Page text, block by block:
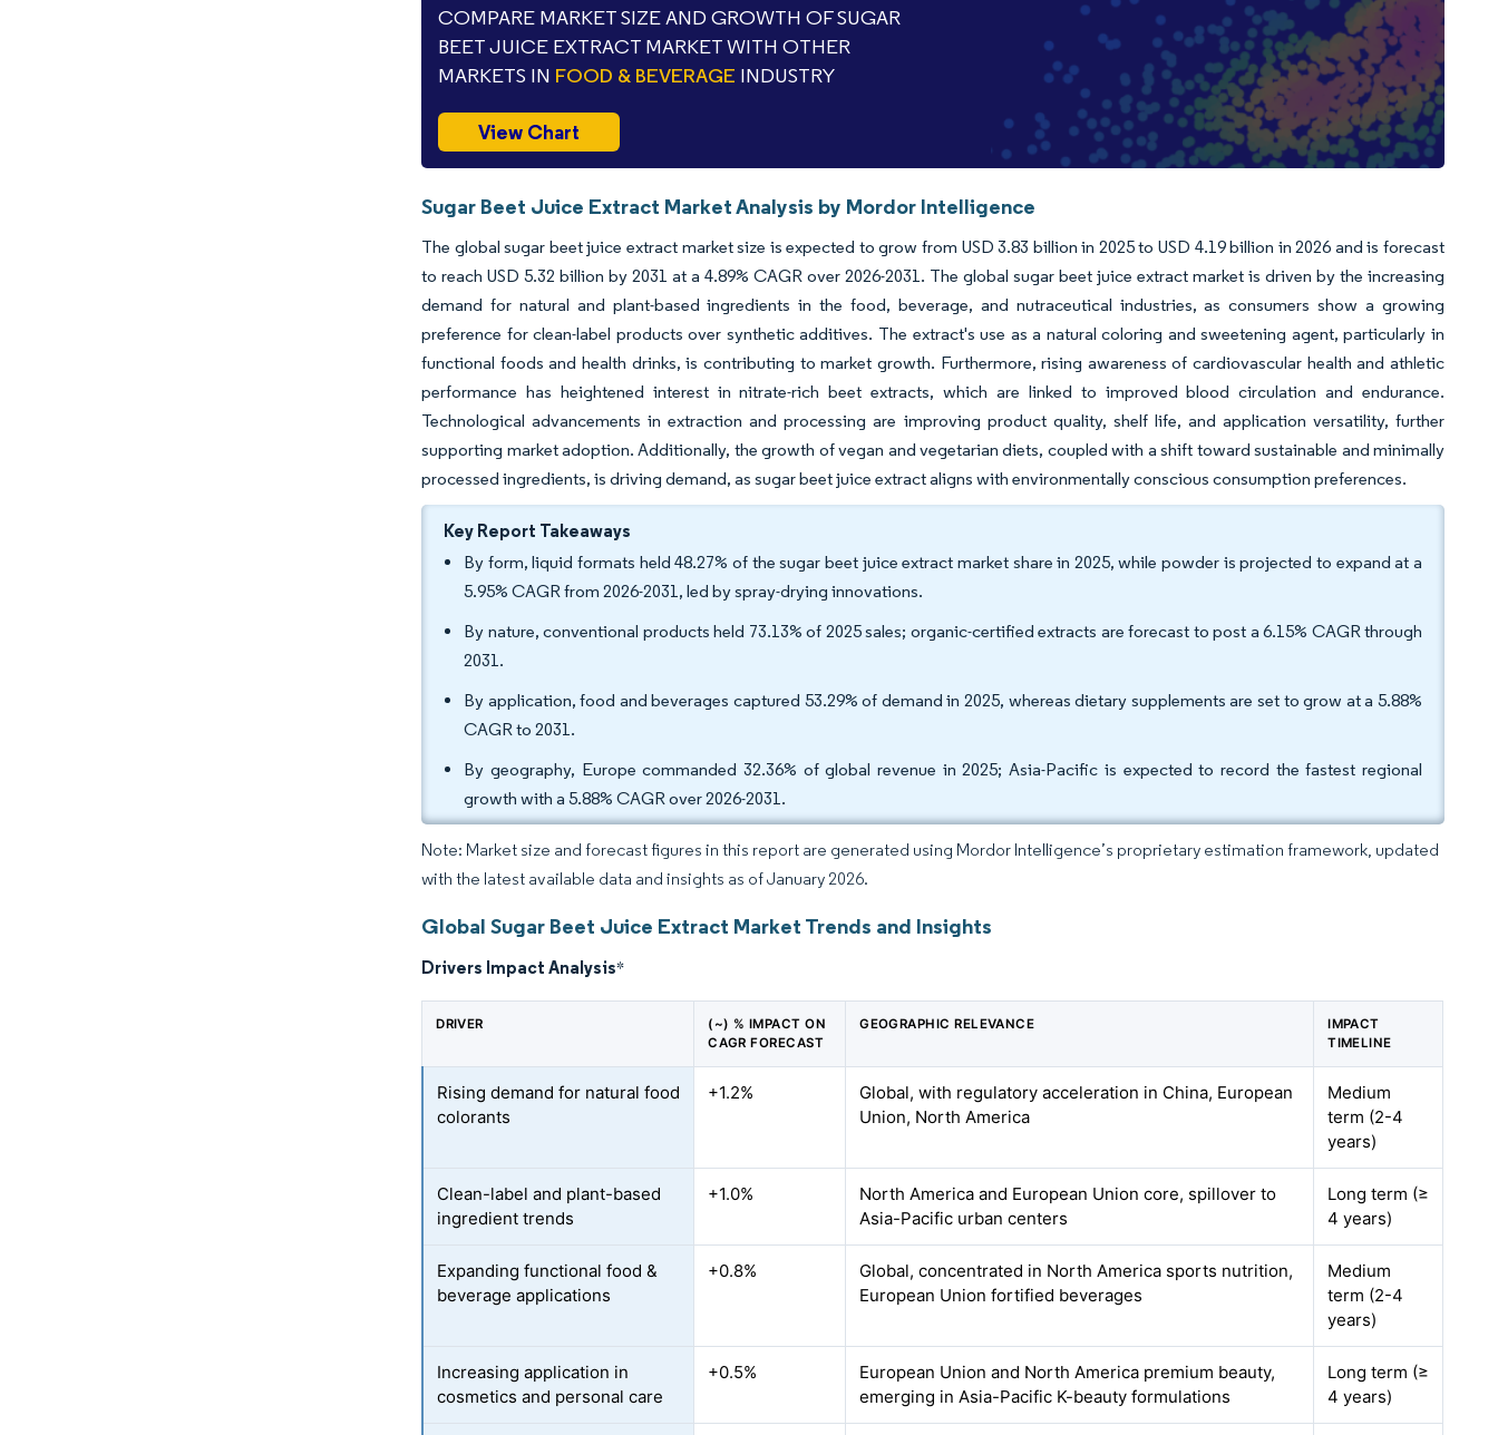
COMPARE MARKET SIZE AND GROWTH OF SUGAR
BEET JUICE EXTRACT MARKET WITH OTHER
MARKETS IN FOOD & BEVERAGE INDUSTRY
View Chart
Sugar Beet Juice Extract Market Analysis by Mordor Intelligence
The global sugar beet juice extract market size is expected to grow from USD 3.83 billion in 2025 to USD 4.19 billion in 2026 and is forecast
to reach USD 5.32 billion by 2031 at a 4.89% CAGR over 2026-2031. The global sugar beet juice extract market is driven by the increasing
demand for natural and plant-based ingredients in the food, beverage, and nutraceutical industries, as consumers show a growing
preference for clean-label products over synthetic additives. The extract's use as a natural coloring and sweetening agent, particularly in
functional foods and health drinks, is contributing to market growth. Furthermore, rising awareness of cardiovascular health and athletic
performance has heightened interest in nitrate-rich beet extracts, which are linked to improved blood circulation and endurance.
Technological advancements in extraction and processing are improving product quality, shelf life, and application versatility, further
supporting market adoption. Additionally, the growth of vegan and vegetarian diets, coupled with a shift toward sustainable and minimally
processed ingredients, is driving demand, as sugar beet juice extract aligns with environmentally conscious consumption preferences.
Key Report Takeaways
By form, liquid formats held 48.27% of the sugar beet juice extract market share in 2025, while powder is projected to expand at a
5.95% CAGR from 2026-2031, led by spray-drying innovations.
By nature, conventional products held 73.13% of 2025 sales; organic-certified extracts are forecast to post a 6.15% CAGR through
2031.
By application, food and beverages captured 53.29% of demand in 2025, whereas dietary supplements are set to grow at a 5.88%
CAGR to 2031.
By geography, Europe commanded 32.36% of global revenue in 2025; Asia-Pacific is expected to record the fastest regional
growth with a 5.88% CAGR over 2026-2031.
Note: Market size and forecast figures in this report are generated using Mordor Intelligence’s proprietary estimation framework, updated
with the latest available data and insights as of January 2026.
Global Sugar Beet Juice Extract Market Trends and Insights
Drivers Impact Analysis*
DRIVER
(~) % IMPACT ON
CAGR FORECAST
GEOGRAPHIC RELEVANCE
IMPACT
TIMELINE
Rising demand for natural food
colorants
+1.2%
Global, with regulatory acceleration in China, European
Union, North America
Medium
term (2-4
years)
Clean-label and plant-based
ingredient trends
+1.0%
North America and European Union core, spillover to
Asia-Pacific urban centers
Long term (≥
4 years)
Expanding functional food &
beverage applications
+0.8%
Global, concentrated in North America sports nutrition,
European Union fortified beverages
Medium
term (2-4
years)
Increasing application in
cosmetics and personal care
+0.5%
European Union and North America premium beauty,
emerging in Asia-Pacific K-beauty formulations
Long term (≥
4 years)